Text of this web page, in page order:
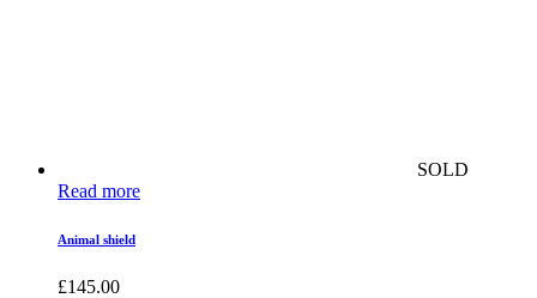
SOLD
Read more
Animal shield
£145.00